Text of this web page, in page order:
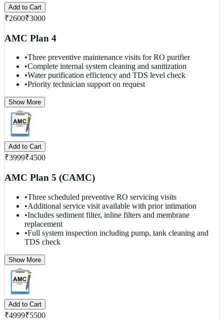
Add to Cart
₹2600₹3000
AMC Plan 4
•Three preventive maintenance visits for RO purifier
•Complete internal system cleaning and sanitization
•Water purification efficiency and TDS level check
•Priority technician support on request
Show More
Add to Cart
₹3999₹4500
AMC Plan 5 (CAMC)
•Three scheduled preventive RO servicing visits
•Additional service visit available with prior intimation
•Includes sediment filter, inline filters and membrane
replacement
•Full system inspection including pump, tank cleaning and
TDS check
Show More
Add to Cart
₹4999₹5500